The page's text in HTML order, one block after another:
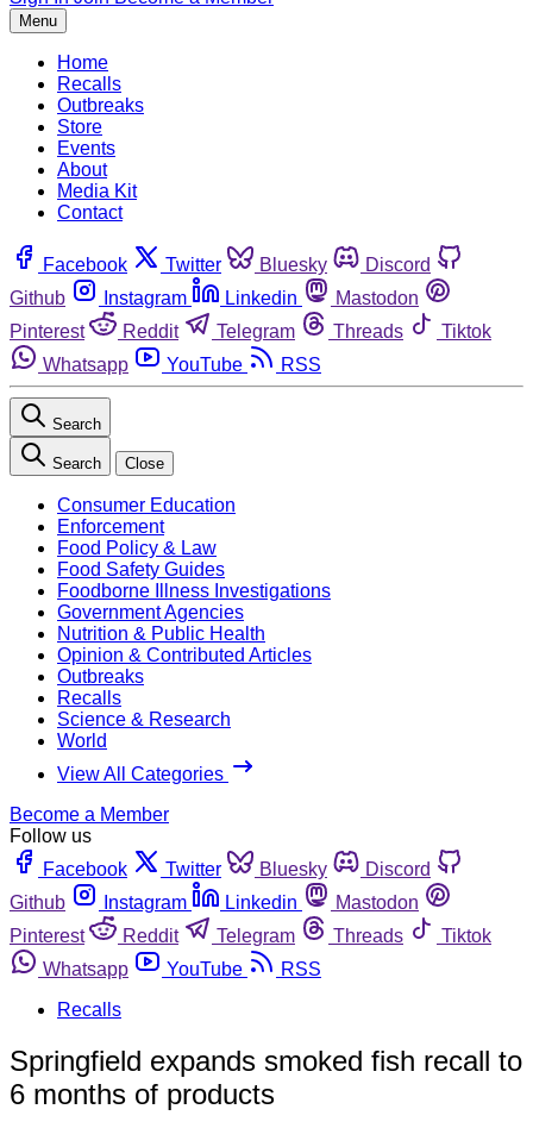
Menu
Home
Recalls
Outbreaks
Store
Events
About
Media Kit
Contact
Facebook Twitter Bluesky
Discord
Github
Instagram Linkedin
Mastodon
Pinterest
Reddit Telegram Threads
Tiktok
Whatsapp
YouTube RSS
Search
Search Close
Consumer Education
Enforcement
Food Policy & Law
Food Safety Guides
Foodborne Illness Investigations
Government Agencies
Nutrition & Public Health
Opinion & Contributed Articles
Outbreaks
Recalls
Science & Research
World
View All Categories
Become a Member
Follow us
Facebook
Twitter Bluesky
Discord
Github
Instagram Linkedin
Mastodon
Pinterest
Reddit Telegram Threads
Tiktok
Whatsapp
YouTube
RSS
Recalls
Springfield expands smoked fish recall to
6 months of products